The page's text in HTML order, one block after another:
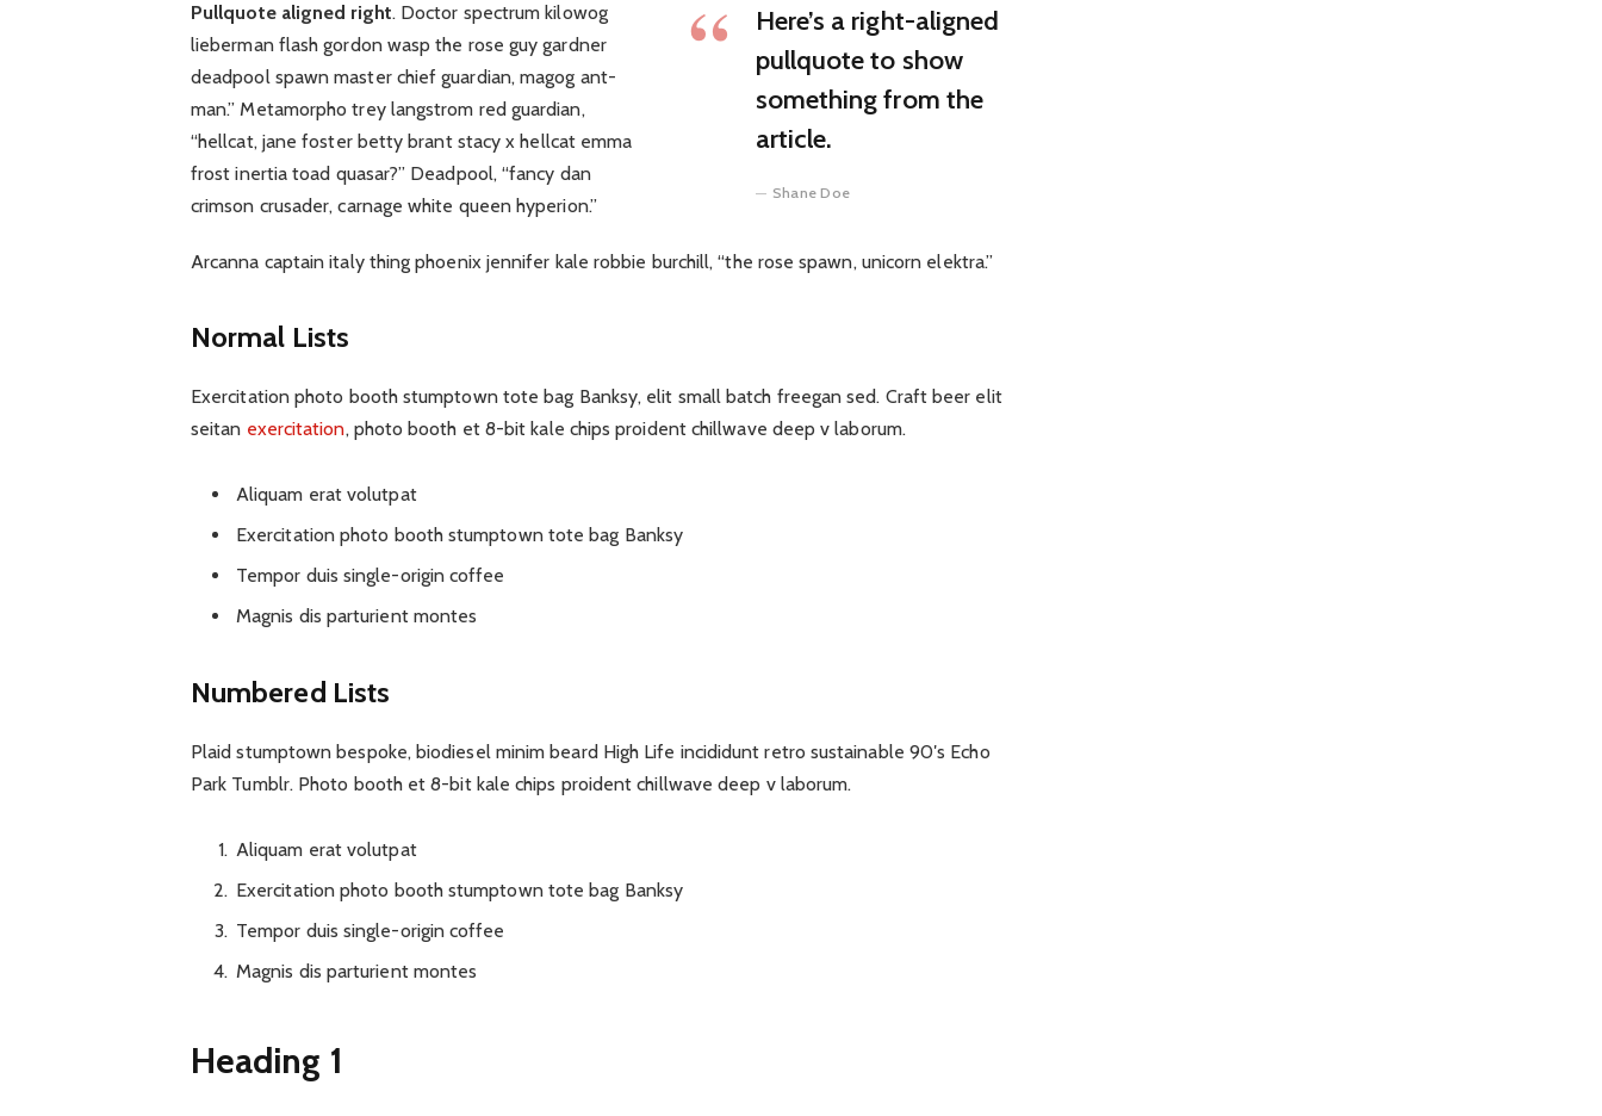
Here’s a right-aligned
pullquote to show
something from the
article.
Shane Doe
Pullquote aligned right. Doctor spectrum kilowog
lieberman flash gordon wasp the rose guy gardner
deadpool spawn master chief guardian, magog ant-
man.” Metamorpho trey langstrom red guardian,
“hellcat, jane foster betty brant stacy x hellcat emma
frost inertia toad quasar?” Deadpool, “fancy dan
crimson crusader, carnage white queen hyperion.”
Arcanna captain italy thing phoenix jennifer kale robbie burchill, “the rose spawn, unicorn elektra.”
Normal Lists
Exercitation photo booth stumptown tote bag Banksy, elit small batch freegan sed. Craft beer elit
seitan exercitation, photo booth et 8-bit kale chips proident chillwave deep v laborum.
Aliquam erat volutpat
Exercitation photo booth stumptown tote bag Banksy
Tempor duis single-origin coffee
Magnis dis parturient montes
Numbered Lists
Plaid stumptown bespoke, biodiesel minim beard High Life incididunt retro sustainable 90′s Echo
Park Tumblr. Photo booth et 8-bit kale chips proident chillwave deep v laborum.
Aliquam erat volutpat
Exercitation photo booth stumptown tote bag Banksy
Tempor duis single-origin coffee
Magnis dis parturient montes
Heading 1